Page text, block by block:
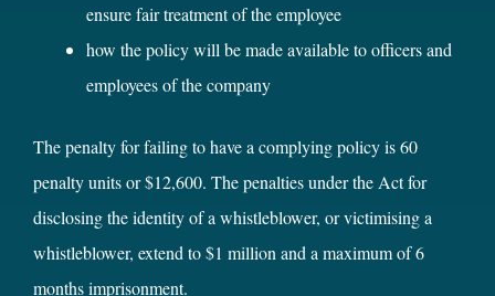
ensure fair treatment of the employee
how the policy will be made available to officers and
employees of the company
The penalty for failing to have a complying policy is 60
penalty units or $12,600. The penalties under the Act for
disclosing the identity of a whistleblower, or victimising a
whistleblower, extend to $1 million and a maximum of 6
months imprisonment.